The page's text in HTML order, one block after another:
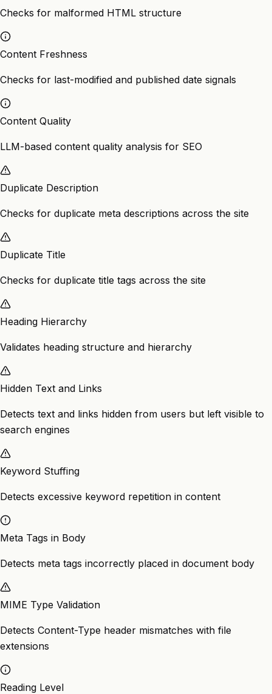
Checks for malformed HTML structure
Content Freshness
Checks for last-modified and published date signals
Content Quality
LLM-based content quality analysis for SEO
Duplicate Description
Checks for duplicate meta descriptions across the site
Duplicate Title
Checks for duplicate title tags across the site
Heading Hierarchy
Validates heading structure and hierarchy
Hidden Text and Links
Detects text and links hidden from users but left visible to
search engines
Keyword Stuffing
Detects excessive keyword repetition in content
Meta Tags in Body
Detects meta tags incorrectly placed in document body
MIME Type Validation
Detects Content-Type header mismatches with file
extensions
Reading Level